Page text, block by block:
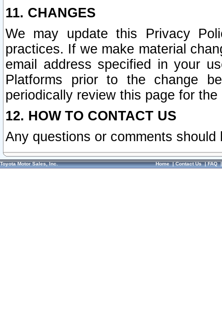
11. CHANGES
We may update this Privacy
practices. If we make material
email address specified in your
Platforms prior to the change
periodically review this page for
12. HOW TO CONTACT US
Any questions or comments
Toyota Motor Sales, Inc. Home|Contact Us|FAQ